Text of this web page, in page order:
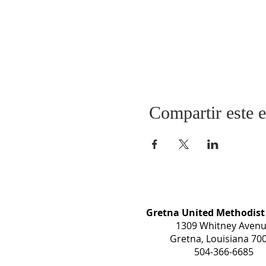
Compartir este
Gretna United
1309 Whitney
Gretna, Louisiana
504-366-6685